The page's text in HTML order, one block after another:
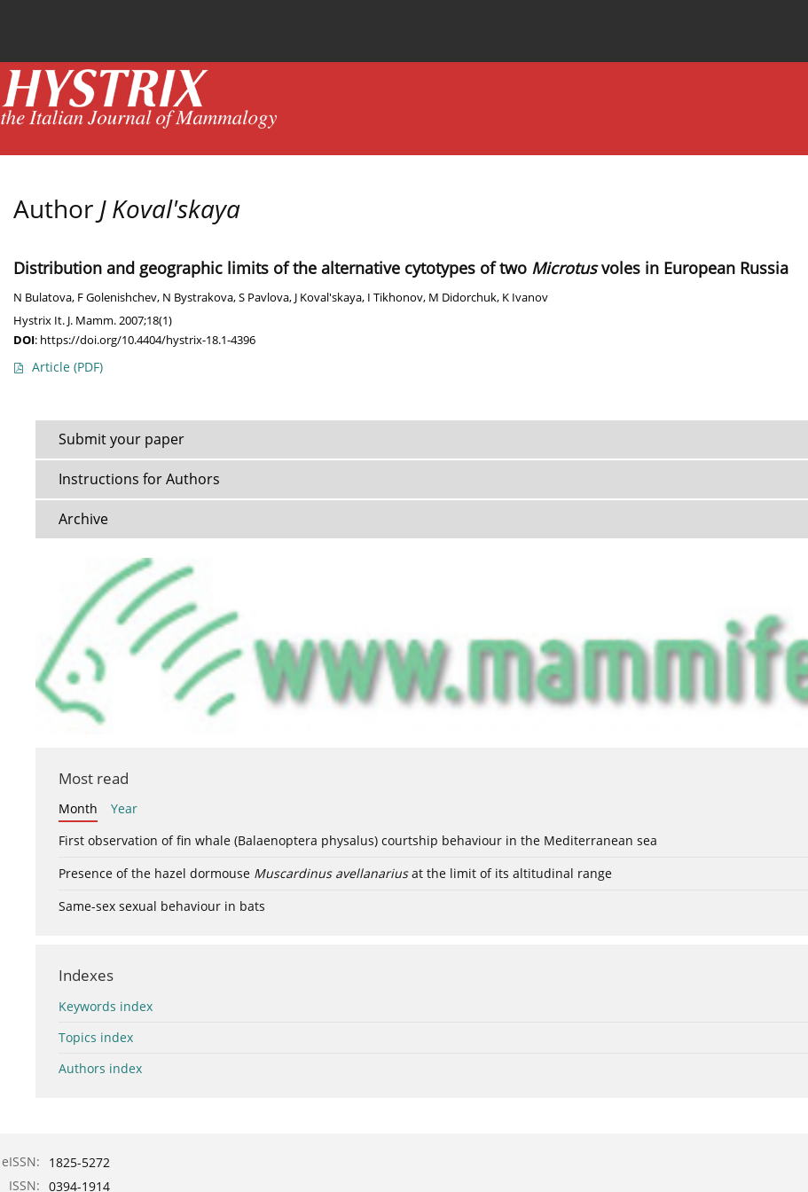
Author J Koval'skaya
Distribution and geographic limits of the alternative cytotypes of two Microtusvoles in European Russia
N Bulatova, F Golenishchev, N Bystrakova,S Pavlova, J Koval'skaya, I Tikhonov, M Didorchuk, K Ivanov
Hystrix It. J. Mamm. 2007;18(1)
DOI: https://doi.org/10.4404/hystrix-18.1-4396
Article (PDF)
Submit your paper
Instructions for Authors
Archive
Most read
Month
Year
First observation of fin whale (Balaenoptera physalus) courtship behaviour in the Mediterranean sea
Presence of the hazel dormouse Muscardinus avellanariusat the limit of its altitudinal range
Same-sex sexual behaviour in bats
Indexes
Keywords index
Topics index
Authors index
eISSN:
1825-5272
ISSN: 0394-1914